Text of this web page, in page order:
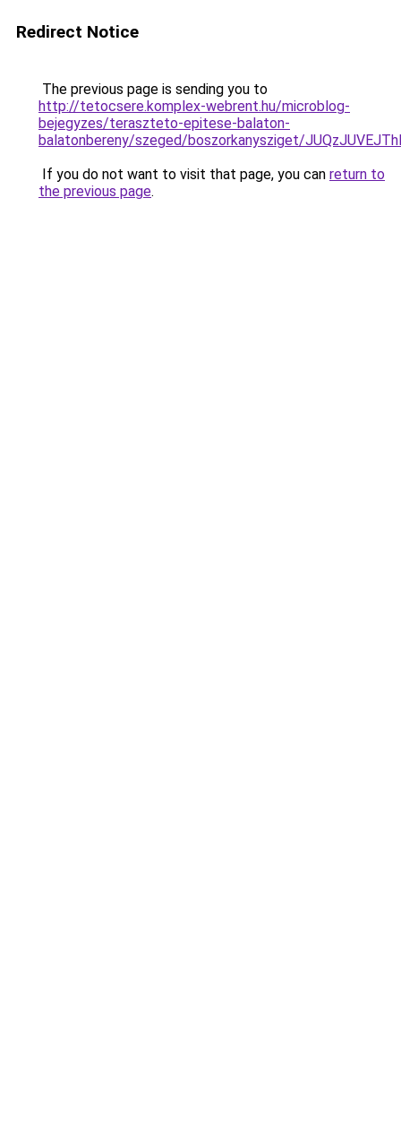
Redirect Notice
The previous page is sending you to
http://tetocsere.komplex-webrent.hu/microblog-
bejegyzes/teraszteto-epitese-balaton-
balatonbereny/szeged/boszorkanysziget/
If you do not want to visit that page, you can return to
the previous page.